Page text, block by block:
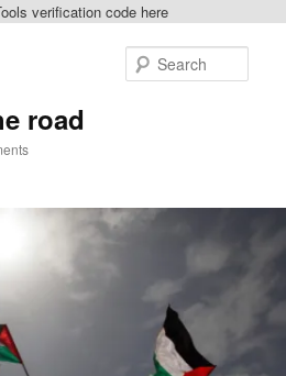
verification code here
road